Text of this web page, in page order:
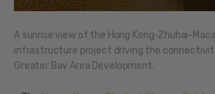
A sunrise view of the Hong Kong-Zhuhai-
infrastructure project driving the
Greater Bay Area Development.